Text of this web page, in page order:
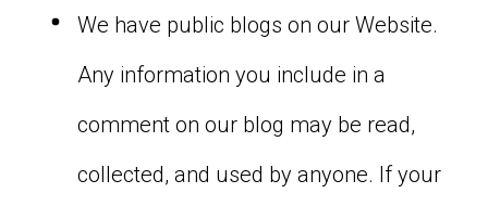
We have public blogs on our Website.
Any information you include in a
comment on our blog may be read,
collected, and used by anyone. If your